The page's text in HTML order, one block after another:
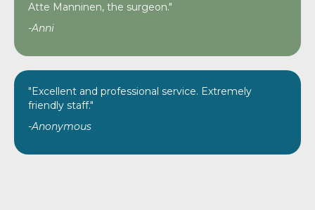
Atte Manninen, the surgeon."
-Anni
"Excellent and professional service. Extremely
friendly staff."
-Anonymous